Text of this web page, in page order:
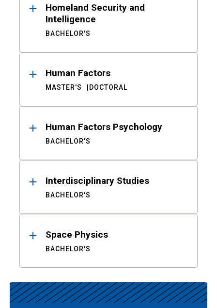
Homeland Security and
Intelligence
BACHELOR'S
Human Factors
MASTER'S DOCTORAL
Human Factors Psychology
BACHELOR'S
Interdisciplinary Studies
BACHELOR'S
Space Physics
BACHELOR'S